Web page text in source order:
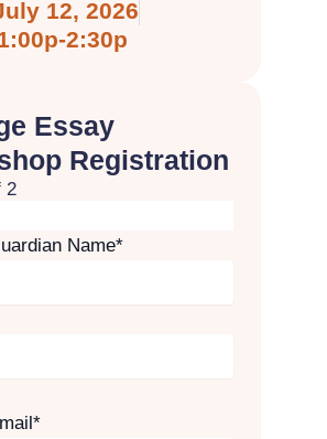
12, 2026
2:30p
Essay
Registration
2
Name*
*